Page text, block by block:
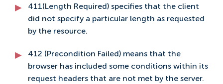
411(Length Required) specifies that the client
did not specify a particular length as requested
by the resource.
412 (Precondition Failed) means that the
browser has included some conditions within its
request headers that are not met by the server.